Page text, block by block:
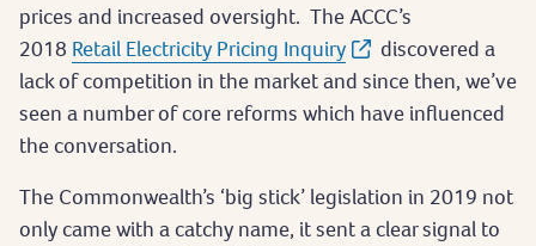
prices and increased oversight. The ACCC’s
2018 Retail Electricity Pricing Inquiry
discovered a
lack of competition in the market and since then, we’ve
seen a number of core reforms which have influenced
the conversation.
The Commonwealth’s ‘big stick’ legislation in 2019 not
only came with a catchy name, it sent a clear signal to